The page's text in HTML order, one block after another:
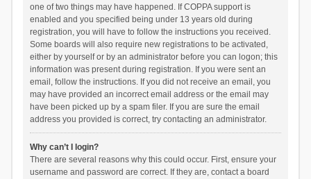
one of two things may have happened. If COPPA support is
enabled and you specified being under 13 years old during
registration, you will have to follow the instructions you received.
Some boards will also require new registrations to be activated,
either by yourself or by an administrator before you can logon; this
information was present during registration. If you were sent an
email, follow the instructions. If you did not receive an email, you
may have provided an incorrect email address or the email may
have been picked up by a spam filer. If you are sure the email
address you provided is correct, try contacting an administrator.
Why can’t I login?
There are several reasons why this could occur. First, ensure your
username and password are correct. If they are, contact a board